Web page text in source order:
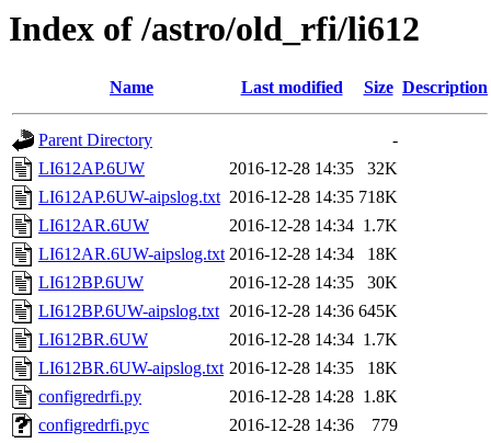
Index of /astro/old_rfi/li612
Name Last modified Size Description
Parent Directory
-
LI612AP.6UW
2016-12-28 14:35
32K
LI612AP.6UW-aipslog.txt 2016-12-28 14:35 718K
LI612AR.6UW
2016-12-28 14:34 1.7K
LI612AR.6UW-aipslog.txt 2016-12-28 14:34
18K
LI612BP.6UW
2016-12-28 14:35
30K
LI612BP.6UW-aipslog.txt 2016-12-28 14:36 645K
LI612BR.6UW
2016-12-28 14:34 1.7K
LI612BR.6UW-aipslog.txt 2016-12-28 14:35
18K
configredrfi.py
2016-12-28 14:28 1.8K
configredrfi.pyc
2016-12-28 14:36
779